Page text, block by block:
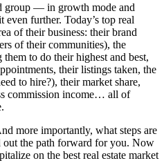
group — in growth mode and
further. Today’s top real
of their business: their brand
of their communities), the
to do their highest and best,
their listings taken, the
to hire?), their market share,
commission income… all of
more importantly, what steps are
out the path forward for you. Now
on the best real estate market